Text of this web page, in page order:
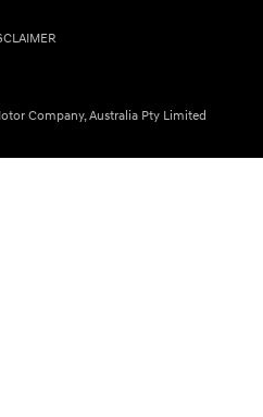
Company, Australia Pty Limited